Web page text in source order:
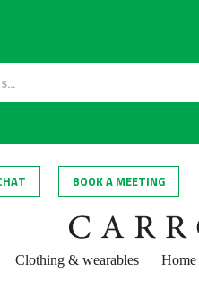
BOOK A MEETING
Clothing & wearables